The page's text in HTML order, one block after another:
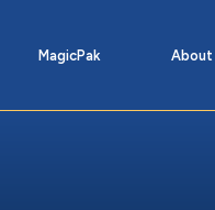
MagicPak About